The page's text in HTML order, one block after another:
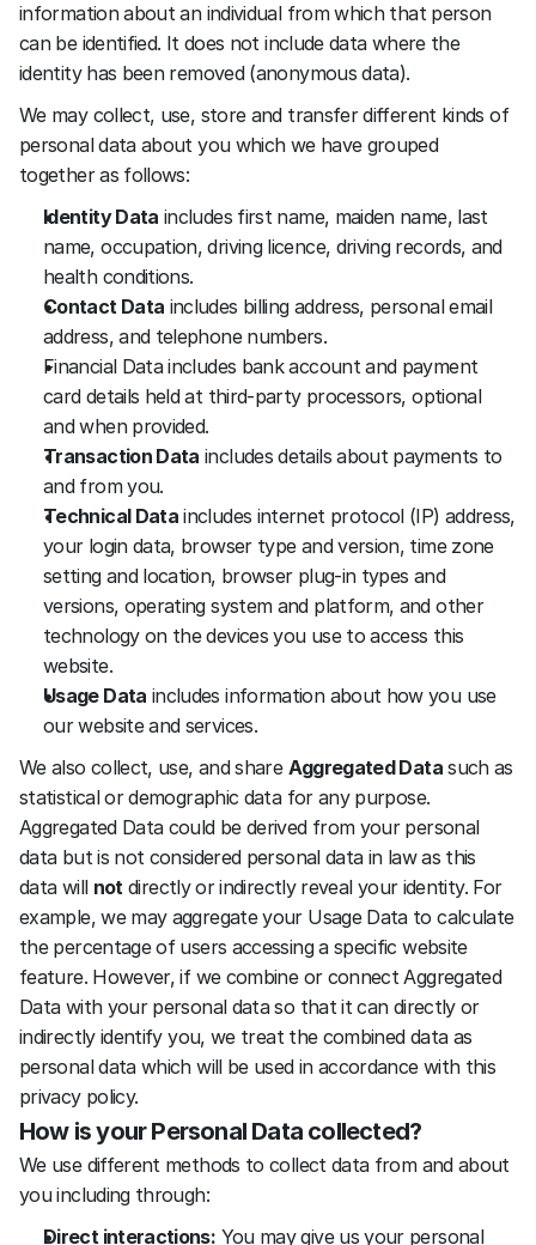
information about an individual from which that person
can be identified. It does not include data where the
identity has been removed (anonymous data).
We may collect, use, store and transfer different kinds of
personal data about you which we have grouped
together as follows:
Identity Data includes first name, maiden name, last
name, occupation, driving licence, driving records, and
health conditions.
Contact Data includes billing address, personal email
address, and telephone numbers.
Financial Data includes bank account and payment
card details held at third-party processors, optional
and when provided.
Transaction Data includes details about payments to
and from you.
Technical Data includes internet protocol (IP) address,
your login data, browser type and version, time zone
setting and location, browser plug-in types and
versions, operating system and platform, and other
technology on the devices you use to access this
website.
Usage Data includes information about how you use
our website and services.
We also collect, use, and share Aggregated Data such as
statistical or demographic data for any purpose.
Aggregated Data could be derived from your personal
data but is not considered personal data in law as this
data will not directly or indirectly reveal your identity. For
example, we may aggregate your Usage Data to calculate
the percentage of users accessing a specific website
feature. However, if we combine or connect Aggregated
Data with your personal data so that it can directly or
indirectly identify you, we treat the combined data as
personal data which will be used in accordance with this
privacy policy.
How is your Personal Data collected?
We use different methods to collect data from and about
you including through:
Direct interactions: You may give us your personal